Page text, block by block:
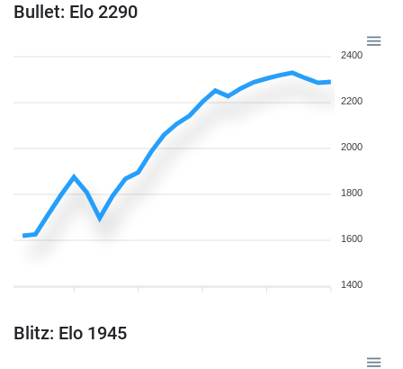
Bullet: Elo 2290
2400
2200
2000
1800
1600
1400
Blitz: Elo 1945